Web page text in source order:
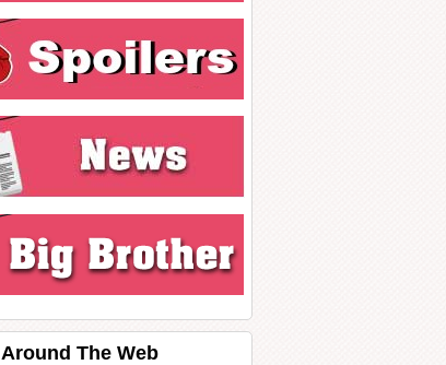
Around The Web